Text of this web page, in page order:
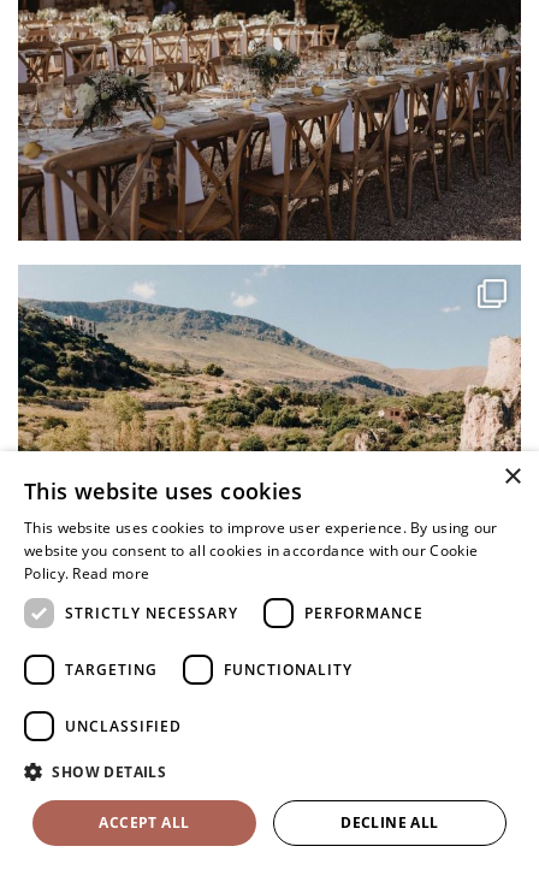
×
This website uses cookies
This website uses cookies to improve user experience. By using our
website you consent to all cookies in accordance with our Cookie
Policy. Read more
STRICTLY NECESSARY
PERFORMANCE
TARGETING FUNCTIONALITY
UNCLASSIFIED
SHOW DETAILS
ACCEPT ALL DECLINE ALL